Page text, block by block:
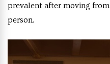
prevalent after moving
person.